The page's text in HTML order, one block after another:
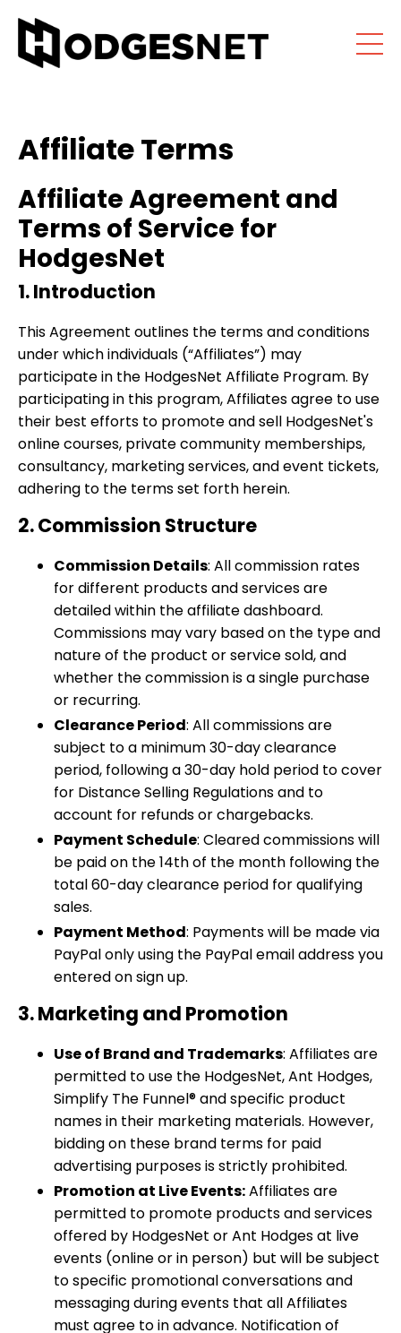
Affiliate Terms
Affiliate Agreement and
Terms of Service for
HodgesNet
1. Introduction
This Agreement outlines the terms and conditions
under which individuals (“Affiliates”) may
participate in the HodgesNet Affiliate Program. By
participating in this program, Affiliates agree to use
their best efforts to promote and sell HodgesNet's
online courses, private community memberships,
consultancy, marketing services, and event tickets,
adhering to the terms set forth herein.
2. Commission Structure
Commission Details: All commission rates
for different products and services are
detailed within the affiliate dashboard.
Commissions may vary based on the type and
nature of the product or service sold, and
whether the commission is a single purchase
or recurring.
Clearance Period: All commissions are
subject to a minimum 30-day clearance
period, following a 30-day hold period to cover
for Distance Selling Regulations and to
account for refunds or chargebacks.
Payment Schedule: Cleared commissions will
be paid on the 14th of the month following the
total 60-day clearance period for qualifying
sales.
Payment Method: Payments will be made via
PayPal only using the PayPal email address you
entered on sign up.
3. Marketing and Promotion
Use of Brand and Trademarks: Affiliates are
permitted to use the HodgesNet, Ant Hodges,
Simplify The Funnel® and specific product
names in their marketing materials. However,
bidding on these brand terms for paid
advertising purposes is strictly prohibited.
Promotion at Live Events:Affiliates are
permitted to promote products and services
offered by HodgesNet or Ant Hodges at live
events (online or in person) but will be subject
to specific promotional conversations and
messaging during events that all Affiliates
must agree to in advance. Notification of